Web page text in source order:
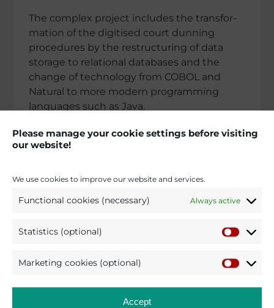
Please manage your cookie settings before visiting
our website!
We use cookies to improve our website and services.
Functional cookies (necessary) Always active
Statistics (optional)
Marketing cookies (optional)
Accept
The complex project includes the trans­for­
ma­tion of the digiti­sed court dunning
proce­du­res by the restruc­tu­ring of data
storage to relatio­nal databa­ses and the
change of technology from COBOL and
Natural to more modern programming
languages such as Java.
The contract has a term of four years with
the option of two one-year exten­si­ons. We
project and to a successful colla­bo­ra­tion
BACK TO THE NEWS AND PRESS SECTION